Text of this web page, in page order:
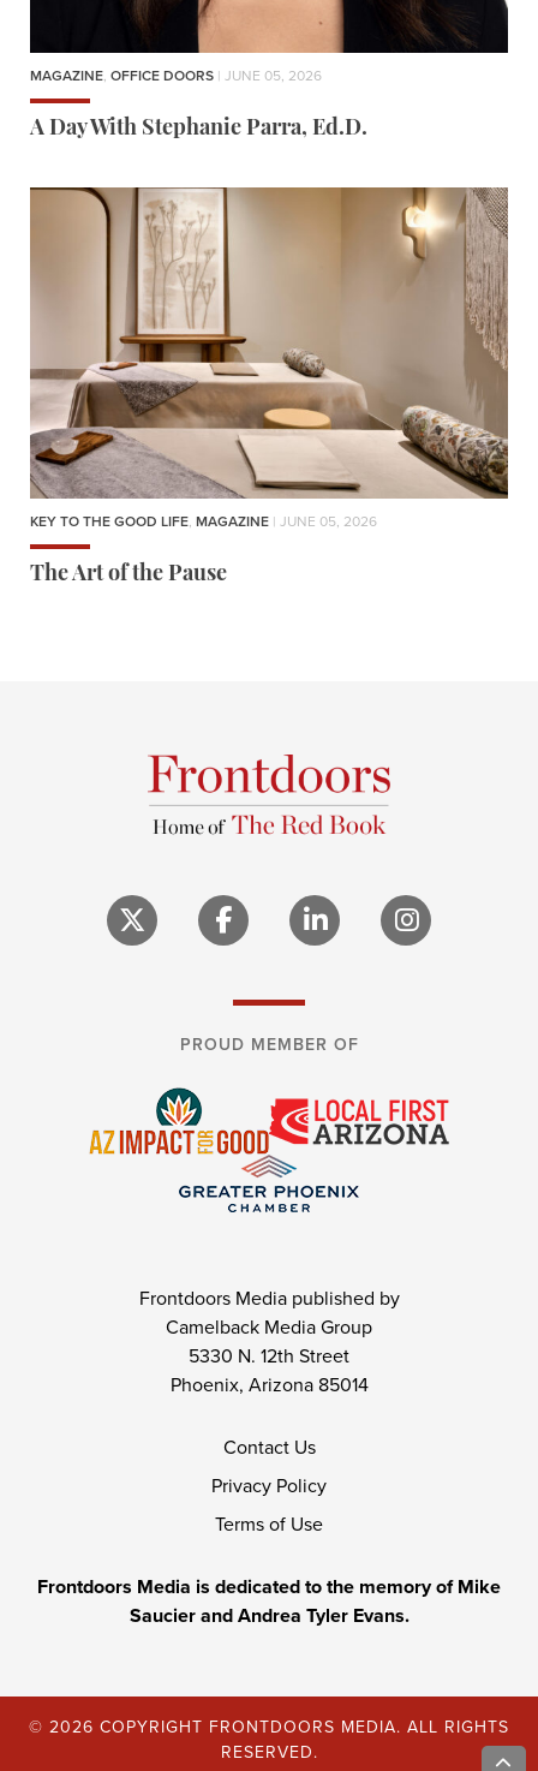
MAGAZINE, OFFICE DOORS | JUNE 05, 2026
A Day With Stephanie Parra, Ed.D.
KEY TO THE GOOD LIFE, MAGAZINE | JUNE 05, 2026
The Art of the Pause
PROUD MEMBER OF
Frontdoors Media published by
Camelback Media Group
5330 N. 12th Street
Phoenix, Arizona 85014
Contact Us
Privacy Policy
Terms of Use
Frontdoors Media is dedicated to the memory of Mike
Saucier and Andrea Tyler Evans.
© 2026 COPYRIGHT FRONTDOORS MEDIA. ALL RIGHTS
RESERVED.